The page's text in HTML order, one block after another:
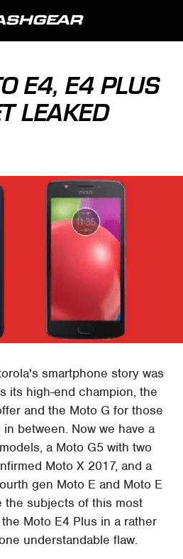
E4, E4 PLUS
LEAKED
smartphone story was
its high-end champion, the
and the Moto G for those
between. Now we have a
a Moto G5 with two
Moto X 2017, and a
gen Moto E and Moto E
the subjects of this most
Moto E4 Plus in a rather
understandable flaw.